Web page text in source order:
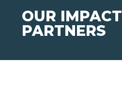
OUR IMPACT
PARTNERS